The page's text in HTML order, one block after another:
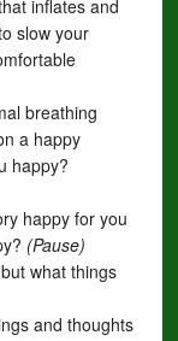
inflates and
slow your
breathing
a happy
happy?
happy for you
(Pause)
what things
and thoughts